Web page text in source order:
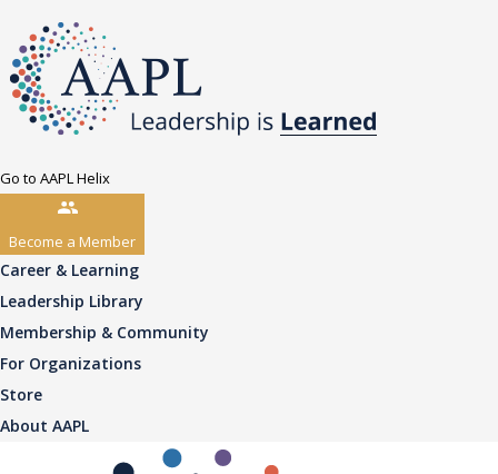
Go to AAPL Helix
Become a Member
Career & Learning
Leadership Library
Membership & Community
For Organizations
Store
About AAPL